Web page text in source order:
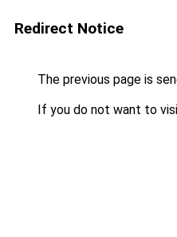
Redirect Notice
The previous page is
If you do not want to